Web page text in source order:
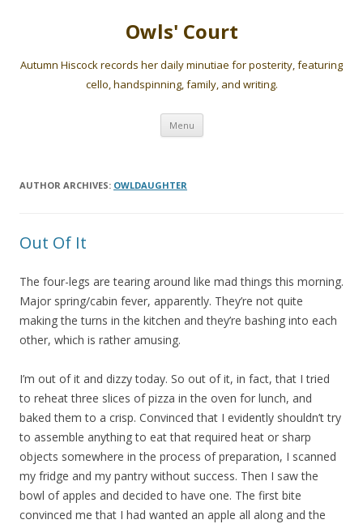
Owls' Court
Autumn Hiscock records her daily minutiae for posterity, featuring
cello, handspinning, family, and writing.
Menu Skip
content
AUTHOR ARCHIVES: OWLDAUGHTER
Out Of It
The four-legs are tearing around like mad things this morning.
Major spring/cabin fever, apparently. They’re not quite
making the turns in the kitchen and they’re bashing into each
other, which is rather amusing.
I’m out of it and dizzy today. So out of it, in fact, that I tried
to reheat three slices of pizza in the oven for lunch, and
baked them to a crisp. Convinced that I evidently shouldn’t try
to assemble anything to eat that required heat or sharp
objects somewhere in the process of preparation, I scanned
my fridge and my pantry without success. Then I saw the
bowl of apples and decided to have one. The first bite
convinced me that I had wanted an apple all along and the